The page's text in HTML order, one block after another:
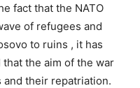
fact that the NATO
of refugees and
to ruins , it has
the aim of the war
their repatriation.